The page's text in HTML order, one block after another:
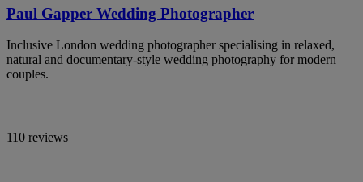
Paul Gapper Wedding Photographer
Inclusive London wedding photographer specialising in relaxed,
natural and documentary-style wedding photography for modern
couples.
110 reviews